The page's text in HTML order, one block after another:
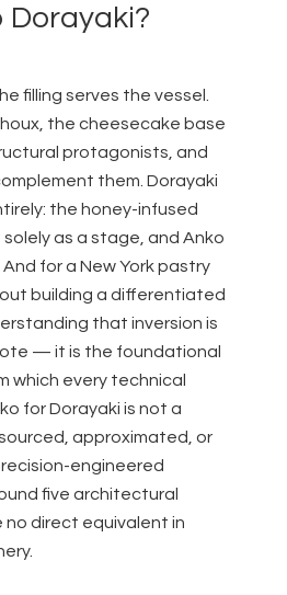
Dorayaki?
filling serves the vessel.
the cheesecake base
protagonists, and
them. Dorayaki
the honey-infused
as a stage, and Anko
for a New York pastry
building a differentiated
that inversion is
— it is the foundational
which every technical
for Dorayaki is not a
approximated, or
engineered
five architectural
direct equivalent in